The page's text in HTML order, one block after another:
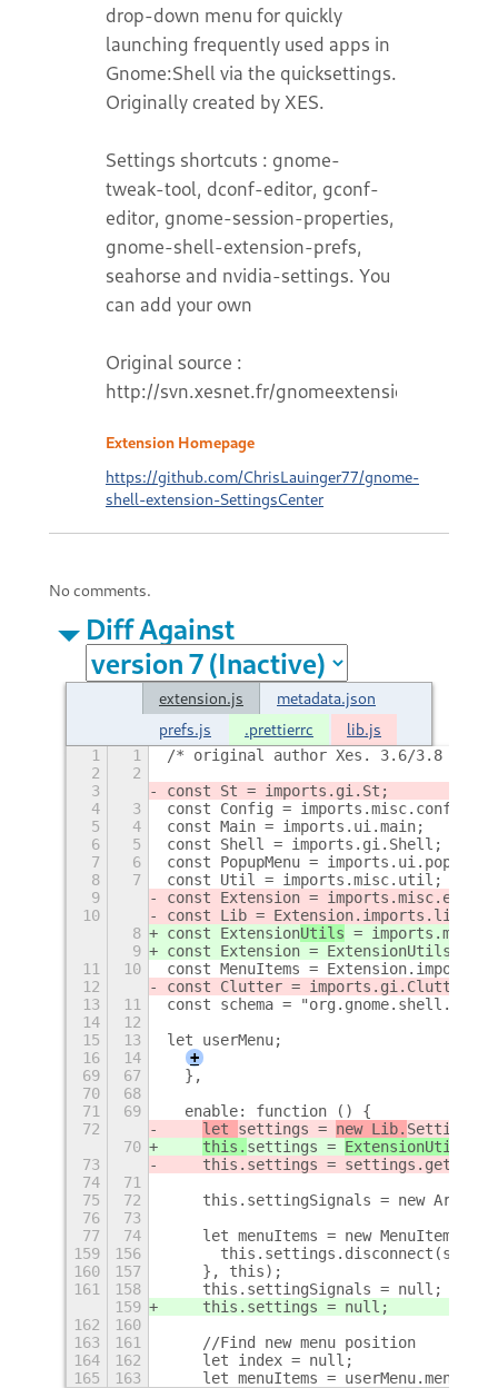
drop-down menu for quickly
launching frequently used apps in
Gnome:Shell via the quicksettings.
Originally created by XES.
Settings shortcuts : gnome-
tweak-tool, dconf-editor, gconf-
editor, gnome-session-properties,
gnome-shell-extension-prefs,
seahorse and nvidia-settings. You
can add your own
Original source :
http://svn.xesnet.fr/gnomeextensions
Extension Homepage
https://github.com/ChrisLauinger77/gnome-
shell-extension-SettingsCenter
No comments.
Diff Against
extension.js
metadata.json
prefs.js
.prettierrc lib.js
1 1
/* original author Xes. 3.6/3.8 fork
2
2
3
const St = imports.gi.St;
4
3
const Config = imports.misc.config;
5
4
const Main = imports.ui.main;
6
5
const Shell = imports.gi.Shell;
7
6
const PopupMenu =
8
7
const Util = imports.misc.util;
9
const Extension =
10
const Lib = Extension.imports.lib;
8
const ExtensionUtils =
9
const Extension =
11
10
const MenuItems =
12
const Clutter = imports.gi.Clutter;
13
11
const schema =
14
12
15
13
let userMenu;
16
14
+
69
67
  },
70
68
71
69
  enable: function () {
72
let settings = new Lib.
70
this. settings =
73
this.settings =
74
71
75
72
this.settingSignals = new
76
73
77
74
let menuItems = new
159
156
160
157
    }, this);
161
158
    this.settingSignals = null;
159
    this.settings = null;
162
160
163
161
    //Find new menu position
164
162
    let index = null;
165
163
let menuItems =